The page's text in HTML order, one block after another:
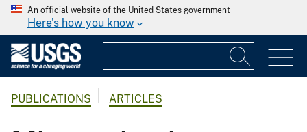
An official website of the United States government
Here's how you know
PUBLICATIONS ARTICLES